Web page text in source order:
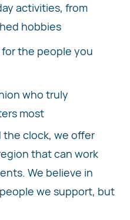
activities, from
hobbies
the people you
who truly
most
clock, we offer
that can work
We believe in
we support, but